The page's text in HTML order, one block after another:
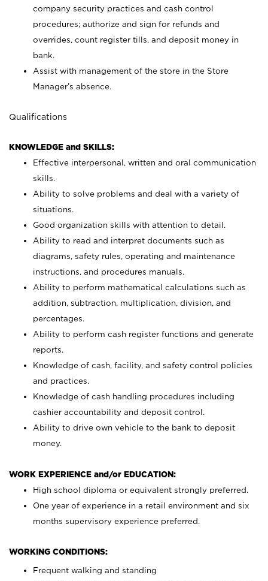
company security practices and cash control
procedures; authorize and sign for refunds and
overrides, count register tills, and deposit money in
bank.
Assist with management of the store in the Store
Manager’s absence.
Qualifications
KNOWLEDGE and SKILLS:
Effective interpersonal, written and oral communication
skills.
Ability to solve problems and deal with a variety of
situations.
Good organization skills with attention to detail.
Ability to read and interpret documents such as
diagrams, safety rules, operating and maintenance
instructions, and procedures manuals.
Ability to perform mathematical calculations such as
addition, subtraction, multiplication, division, and
percentages.
Ability to perform cash register functions and generate
reports.
Knowledge of cash, facility, and safety control policies
and practices.
Knowledge of cash handling procedures including
cashier accountability and deposit control.
Ability to drive own vehicle to the bank to deposit
money.
WORK EXPERIENCE and/or EDUCATION:
High school diploma or equivalent strongly preferred.
One year of experience in a retail environment and six
months supervisory experience preferred.
WORKING CONDITIONS:
Frequent walking and standing